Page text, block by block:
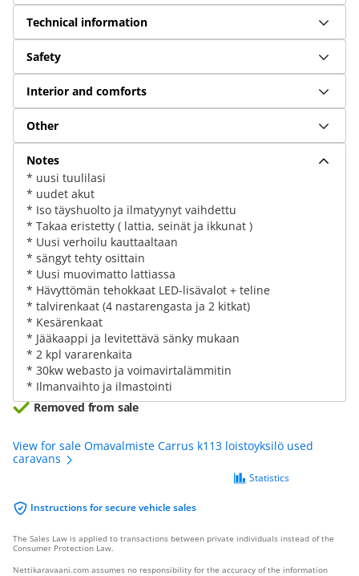
Technical information
Safety
Interior and comforts
Other
Notes
* uusi tuulilasi
* uudet akut
* Iso täyshuolto ja ilmatyynyt vaihdettu
* Takaa eristetty ( lattia, seinät ja ikkunat )
* Uusi verhoilu kauttaaltaan
* sängyt tehty osittain
* Uusi muovimatto lattiassa
* Hävyttömän tehokkaat LED-lisävalot + teline
* talvirenkaat (4 nastarengasta ja 2 kitkat)
* Kesärenkaat
* Jääkaappi ja levitettävä sänky mukaan
* 2 kpl vararenkaita
* 30kw webasto ja voimavirtalämmitin
* Ilmanvaihto ja ilmastointi
Removed from sale
View for sale Omavalmiste Carrus k113 loistoyksilö used
caravans
Instructions for secure vehicle sales
Statistics
The Sales Law is applied to transactions between private individuals instead of the
Consumer Protection Law.
Nettikaravaani.com assumes no responsibility for the accuracy of the information